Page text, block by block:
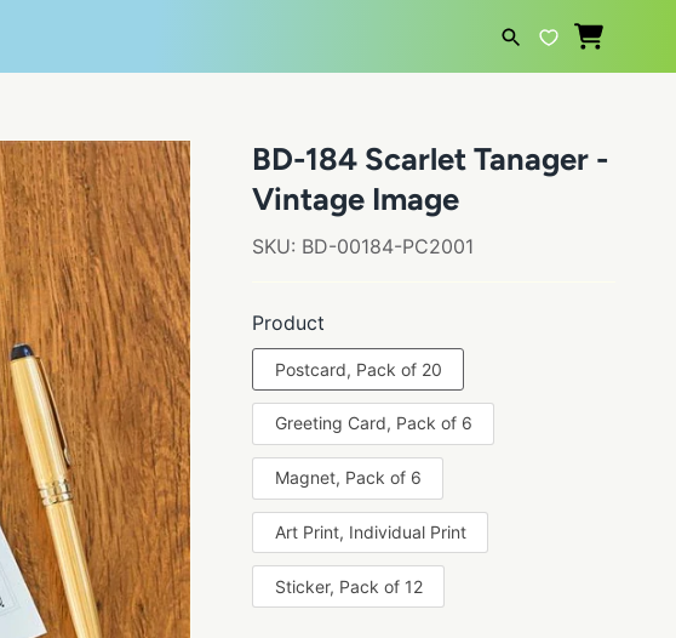
BD-184 Scarlet Tanager -
Vintage Image
SKU: BD-00184-PC2001
Product
Postcard, Pack of 20
Greeting Card, Pack of 6
Magnet, Pack of 6
Art Print, Individual Print
Sticker, Pack of 12